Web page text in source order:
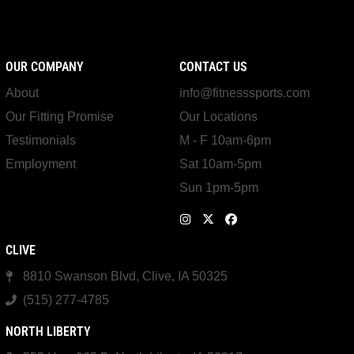
OUR COMPANY
About
Our Fitting Promise
Testimonials
Employment
CONTACT US
info@fitnesssports.com
Our Locations
M - F 10am-6pm
Sat 10am-5pm
Sun 1pm-5pm
CLIVE
8810 Swanson Blvd, Clive, IA 50325
(515) 277-4785
NORTH LIBERTY